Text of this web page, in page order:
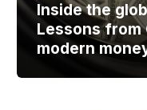
Inside the
Lessons from
modern